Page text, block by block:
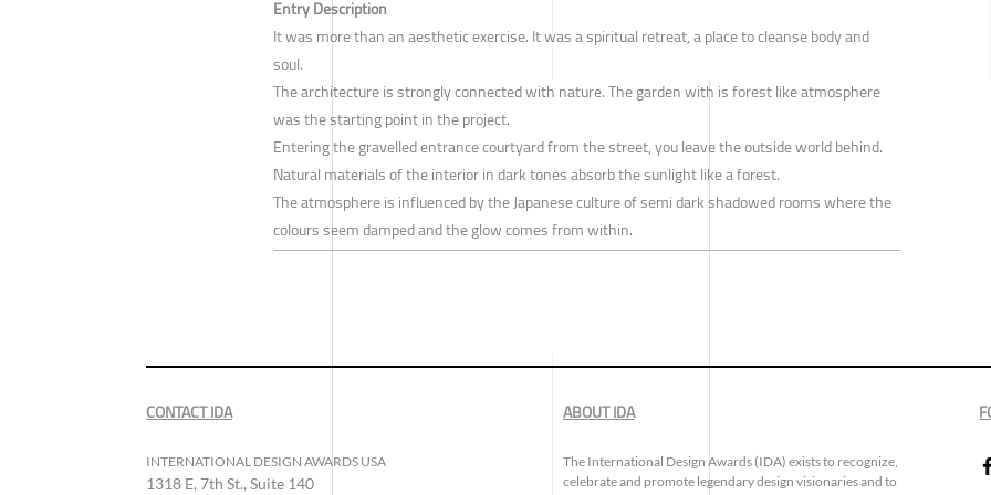
Entry Description
It was more than an aesthetic exercise. It was a spiritual retreat, a place to cleanse body and
soul.
The architecture is strongly connected with nature. The garden with is forest like atmosphere
was the starting point in the project.
Entering the gravelled entrance courtyard from the street, you leave the outside world behind.
Natural materials of the interior in dark tones absorb the sunlight like a forest.
The atmosphere is influenced by the Japanese culture of semi dark shadowed rooms where the
colours seem damped and the glow comes from within.
CONTACT IDA
INTERNATIONAL DESIGN AWARDS USA
1318 E, 7th St., Suite 140
ABOUT IDA
The International Design Awards (IDA) exists to recognize,
celebrate and promote legendary design visionaries and to